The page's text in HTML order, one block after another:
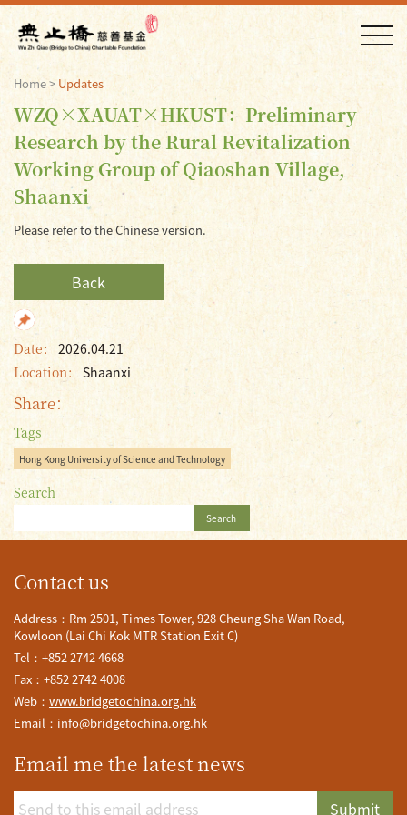
Home> Updates
Date：
2026.04.21
Location：
Shaanxi
Share：
Tags
Hong Kong University of Science and Technology
Search
Search
WZQ×XAUAT×HKUST：Preliminary
Research by the Rural Revitalization
Working Group of Qiaoshan Village,
Shaanxi
Please refer to the Chinese version.
Back
Contact us
Address：Rm 2501, Times Tower, 928 Cheung Sha Wan Road,
Kowloon (Lai Chi Kok MTR Station Exit C)
Tel：+852 2742 4668
Fax：+852 2742 4008
Web： www.bridgetochina.org.hk
Email： info@bridgetochina.org.hk
Email me the latest news
Submit